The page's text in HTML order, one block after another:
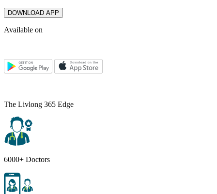
DOWNLOAD APP
Available on
The Livlong 365 Edge
6000+ Doctors